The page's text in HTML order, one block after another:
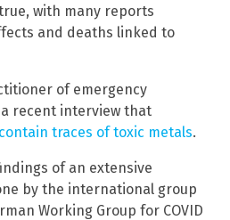
with many reports
and deaths linked to
of emergency
recent interview that
traces of toxic metals.
of an extensive
by the international group
Working Group for COVID